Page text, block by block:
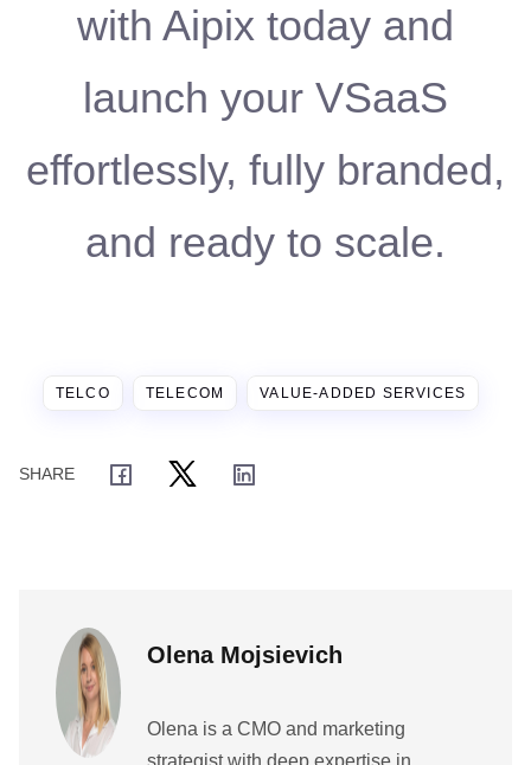
with Aipix today and
launch your VSaaS
effortlessly, fully branded,
and ready to scale.
TELCO TELECOM VALUE-ADDED SERVICES
Olena Mojsievich
Olena is a CMO and marketing
strategist with deep expertise in